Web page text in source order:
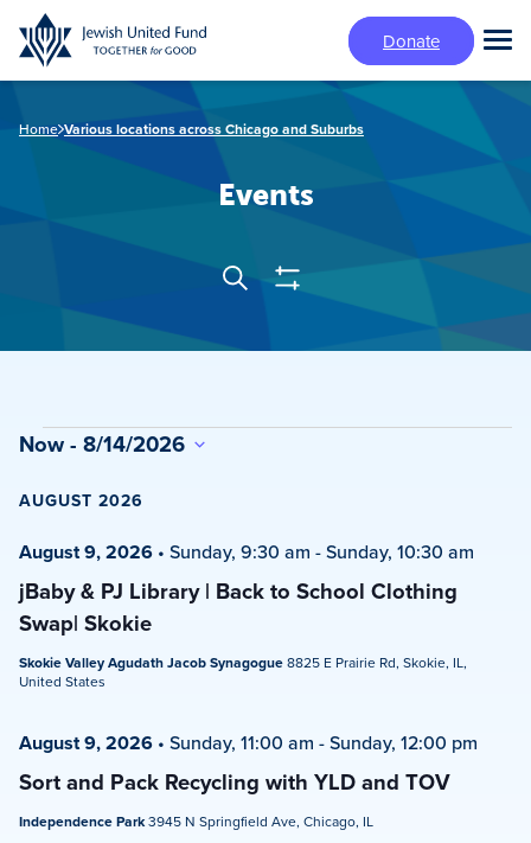
Skip
to
main
Donate
Home Various locations across Chicago and Suburbs
Events
Events
Search
Views
SearchShow
Events
Now - 8/14/2026
date.
AUGUST 2026
jBaby & PJ Library | Back to School Clothing
Swap| Skokie
August 9, 2026 • Sunday, 9:30 am -Sunday, 10:30 am
Skokie Valley Agudath Jacob Synagogue8825 E Prairie Rd, Skokie, IL,
United States
Sort and Pack Recycling with YLD and TOV
August 9, 2026 • Sunday, 11:00 am -Sunday, 12:00 pm
Independence Park3945 N Springfield Ave, Chicago, IL